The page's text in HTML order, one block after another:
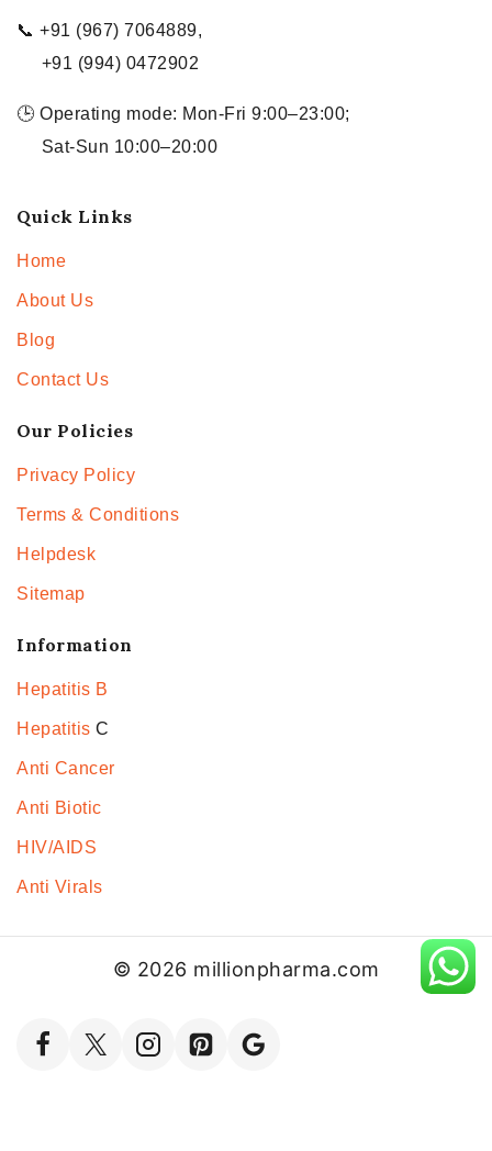
📞 +91 (967) 7064889,
+91 (994) 0472902
🕒 Operating mode: Mon-Fri 9:00–23:00;
Sat-Sun 10:00–20:00
Quick Links
Home
About Us
Blog
Contact Us
Our Policies
Privacy Policy
Terms & Conditions
Helpdesk
Sitemap
Information
Hepatitis B
Hepatitis C
Anti Cancer
Anti Biotic
HIV/AIDS
Anti Virals
© 2026 millionpharma.com